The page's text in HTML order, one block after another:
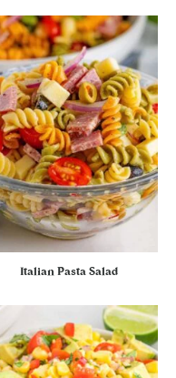
Italian Pasta Salad